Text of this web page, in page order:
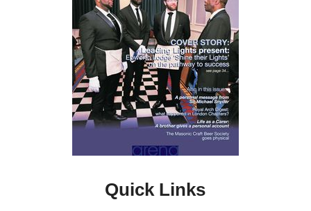
Quick Links